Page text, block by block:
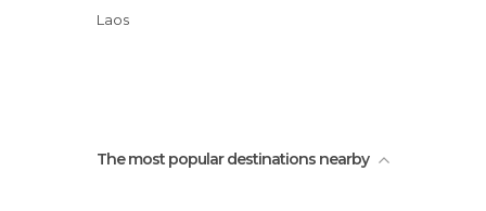
Cueva poukham
Laos
The most popular destinations nearby